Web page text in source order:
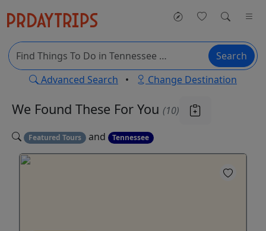
Search
Advanced Search • Change Destination
We Found These For You (10)
Featured Tours and Tennessee